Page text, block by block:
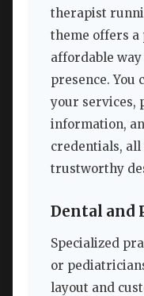
therapist
theme offers a
affordable
presence. You
your services,
information,
credentials, all
trustworthy
Dental and
Specialized
or
layout and